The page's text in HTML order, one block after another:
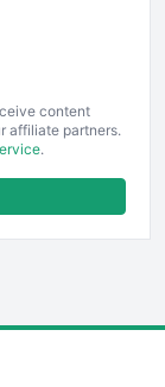
content
affiliate partners.
.